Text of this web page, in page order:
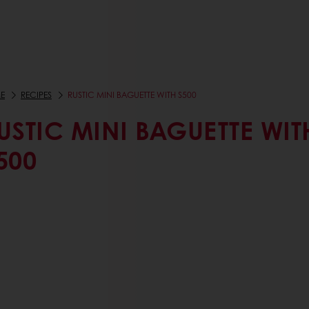
RECIPES RUSTIC MINI BAGUETTE WITH S500
MINI BAGUETTE